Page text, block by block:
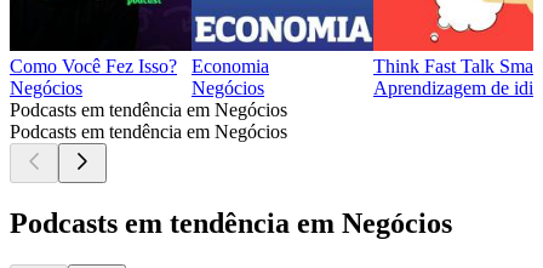
Como Você Fez Isso?
Negócios
Economia
Negócios
Think Fast Talk
Aprendizagem de
Podcasts em tendência em Negócios
Podcasts em tendência em Negócios
Podcasts em tendência em Negócios